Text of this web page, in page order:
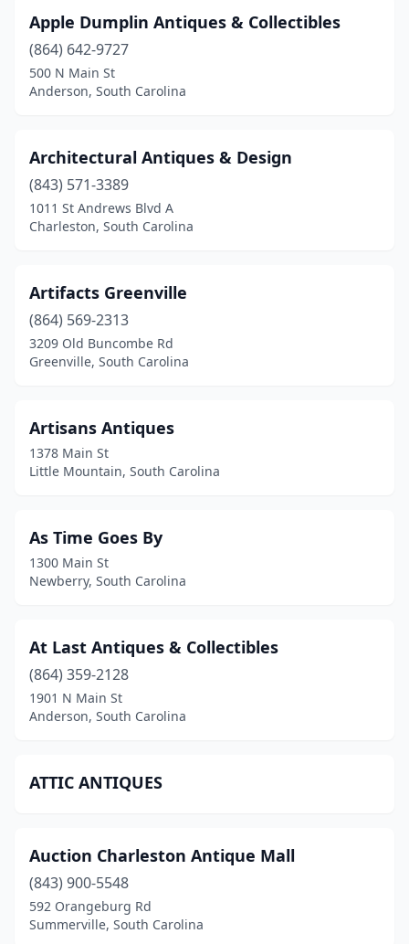
Travelers Rest
Walhalla(2)
Waterloo(1)
West Columbia
West Union(2)
Whitmire(1)
Williamston(1)
Yemassee
Apple Dumplin Antiques & Collectibles
(864) 642-9727
500 N Main St
Anderson, South Carolina
Architectural Antiques & Design
(843) 571-3389
1011 St Andrews Blvd A
Charleston, South Carolina
Artifacts Greenville
(864) 569-2313
3209 Old Buncombe Rd
Greenville, South Carolina
Artisans Antiques
1378 Main St
Little Mountain, South Carolina
As Time Goes By
1300 Main St
Newberry, South Carolina
At Last Antiques & Collectibles
(864) 359-2128
1901 N Main St
Anderson, South Carolina
ATTIC ANTIQUES
Auction Charleston Antique Mall
(843) 900-5548
592 Orangeburg Rd
Summerville, South Carolina